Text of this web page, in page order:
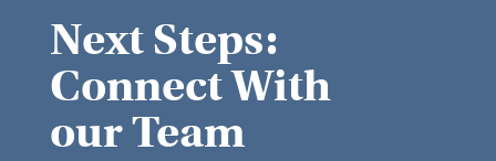
Next Steps:
Connect With
our Team